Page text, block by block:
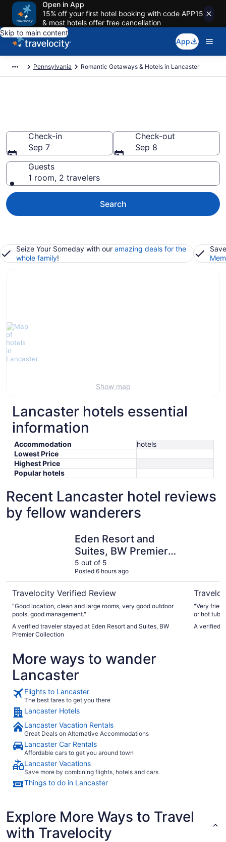
Open in App
15% off your first hotel booking with code APP15
& most hotels offer free cancellation
Skip to main content
App
Pennsylvania Romantic Getaways & Hotels in Lancaster
Check-in
Sep 7
Check-out
Sep 8
Guests
1 room, 2 travelers
Search
Seize Your Someday with our amazing deals for the
whole family!
Show map
Lancaster hotels essential
information
Accommodation
hotels
Lowest Price
Highest Price
Popular hotels
Recent Lancaster hotel reviews
by fellow wanderers
Eden Resort and
Suites, BW Premier
Collection
5 out of 5
Posted 6 hours ago
Travelocity Verified Review
"Good location, clean and large rooms, very good outdoor
pools, good management."
A verified traveler stayed at Eden Resort and Suites, BW
Premier Collection
"Very
or hot tub
A verified
More ways to wander
Lancaster
Flights to Lancaster
The best fares to get you there
Lancaster Hotels
Lancaster Vacation Rentals
Great Deals on Alternative Accommodations
Lancaster Car Rentals
Affordable cars to get you around town
Lancaster Vacations
Save more by combining flights, hotels and cars
Things to do in Lancaster
Explore More Ways to Travel
with Travelocity